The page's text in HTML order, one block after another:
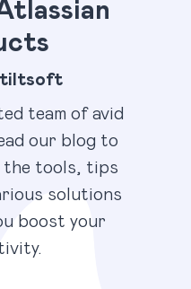
team of avid
our blog to
the tools, tips
solutions
boost your